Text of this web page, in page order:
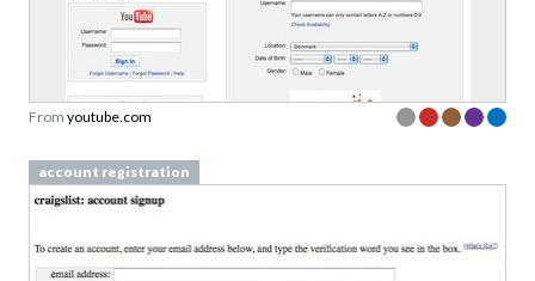
From youtube.com
account registration